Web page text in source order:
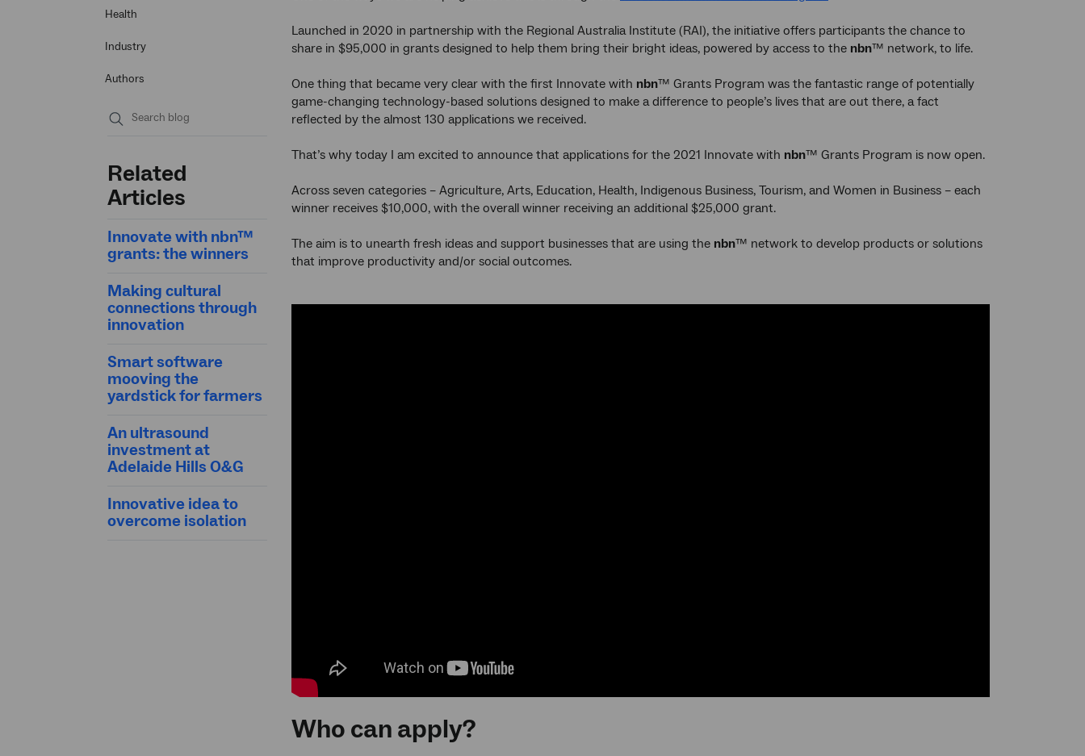
Health
Industry
Authors
Related
Articles
Innovate with nbn™
grants: the winners
Making cultural
connections through
innovation
Smart software
mooving the
yardstick for farmers
An ultrasound
investment at
Adelaide Hills O&G
Innovative idea to
overcome isolation
Launched in 2020 in partnership with the Regional Australia Institute (RAI), the initiative offers participants the chance to
share in $95,000 in grants designed to help them bring their bright ideas, powered by access to the nbn™ network, to life.
One thing that became very clear with the first Innovate with nbn™ Grants Program was the fantastic range of potentially
game-changing technology-based solutions designed to make a difference to people’s lives that are out there, a fact
reflected by the almost 130 applications we received.
That’s why today I am excited to announce that applications for the 2021 Innovate with nbn™ Grants Program is now open.
Across seven categories – Agriculture, Arts, Education, Health, Indigenous Business, Tourism, and Women in Business – each
winner receives $10,000, with the overall winner receiving an additional $25,000 grant.
The aim is to unearth fresh ideas and support businesses that are using the nbn™ network to develop products or solutions
that improve productivity and/or social outcomes.
Who can apply?